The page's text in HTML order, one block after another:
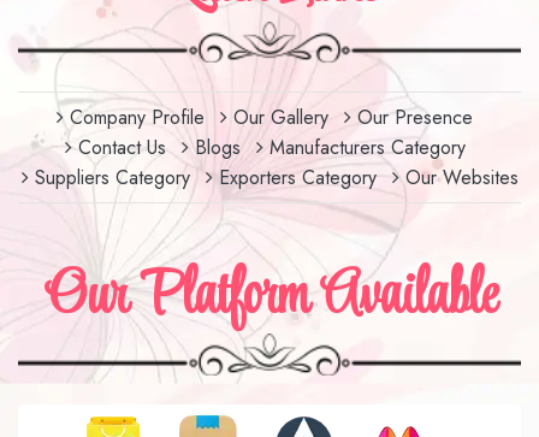
Company Profile Our Gallery
Our Presence
Contact Us
Blogs
Manufacturers Category
Suppliers Category
Exporters Category Our Websites
Our Platform Available